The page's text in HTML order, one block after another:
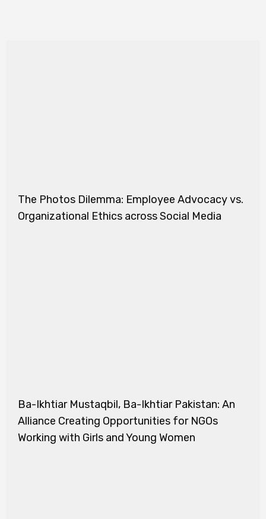
The Photos Dilemma: Employee Advocacy vs.
Organizational Ethics across Social Media
Ba-Ikhtiar Mustaqbil, Ba-Ikhtiar Pakistan: An
Alliance Creating Opportunities for NGOs
Working with Girls and Young Women